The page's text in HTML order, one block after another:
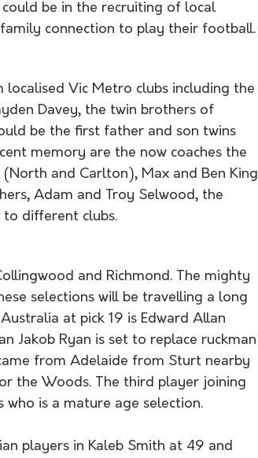
be in the recruiting of local
connection to play their football.
localised Vic Metro clubs including the
Davey, the twin brothers of
be the first father and son twins
memory are the now coaches the
and Carlton), Max and Ben King
Adam and Troy Selwood, the
to different clubs.
and Richmond. The mighty
selections will be travelling a long
at pick 19 is Edward Allan
Jakob Ryan is set to replace ruckman
from Adelaide from Sturt nearby
the Woods. The third player joining
who is a mature age selection.
players in Kaleb Smith at 49 and